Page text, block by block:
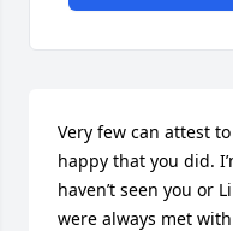
Very few can attest
happy that you did.
haven’t seen you or
were always met